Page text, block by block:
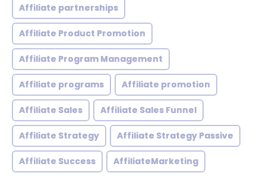
Affiliate partnerships
Affiliate Product Promotion
Affiliate Program Management
Affiliate programs Affiliate promotion
Affiliate Sales Affiliate Sales Funnel
Affiliate Strategy Affiliate Strategy Passive
Affiliate Success AffiliateMarketing